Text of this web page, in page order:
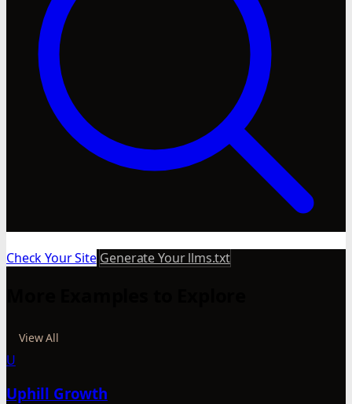
Check Your Site Generate Your llms.txt
View All
U
Uphill Growth